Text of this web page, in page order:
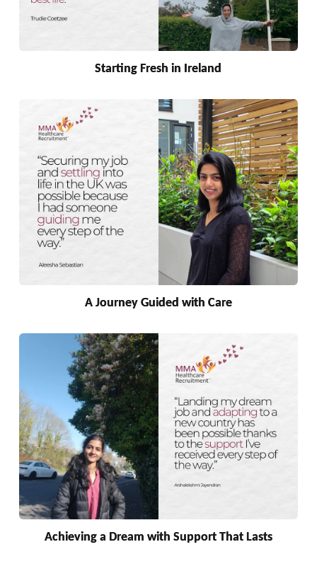
Starting Fresh in Ireland
A Journey Guided with Care
Achieving a Dream with Support That Lasts